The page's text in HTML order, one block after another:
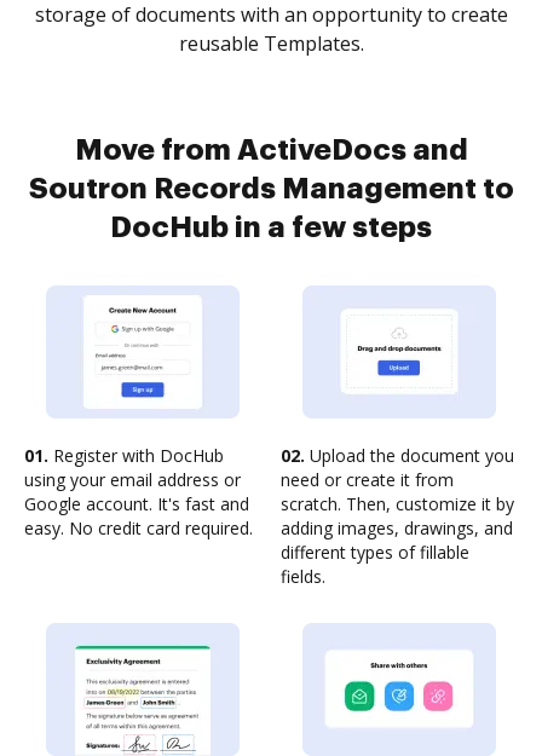
storage of documents with an opportunity to create
reusable Templates.
Move from ActiveDocs and
Soutron Records Management to
DocHub in a few steps
01. Register with DocHub
using your email address or
Google account. It's fast and
easy. No credit card required.
02. Upload the document you
need or create it from
scratch. Then, customize it by
adding images, drawings, and
different types of fillable
fields.